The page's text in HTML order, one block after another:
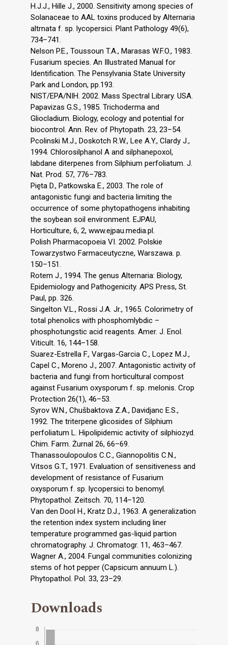
H.J.J., Hille J., 2000. Sensitivity among species of
Solanaceae to AAL toxins produced by Alternaria
altrnata f. sp. lycopersici. Plant Pathology 49(6),
734–741.
Nelson P.E., Toussoun T.A., Marasas W.F.O., 1983.
Fusarium species. An Illustrated Manual for
Identification. The Pensylvania State University
Park and London, pp.193.
NIST/EPA/NIH. 2002. Mass Spectral Library. USA.
Papavizas G.S., 1985. Trichoderma and
Gliocladium. Biology, ecology and potential for
biocontrol. Ann. Rev. of Phytopath. 23, 23–54.
Pcolinski M.J., Doskotch R.W., Lee A.Y., Clardy J.,
1994. Chlorosilphanol A and silphanepoxol,
labdane diterpenes from Silphium perfoliatum. J.
Nat. Prod. 57, 776–783.
Pięta D., Patkowska E., 2003. The role of
antagonistic fungi and bacteria limiting the
occurrence of some phytopathogens inhabiting
the soybean soil environment. EJPAU,
Horticulture, 6, 2, www.ejpau.media.pl.
Polish Pharmacopoeia VI. 2002. Polskie
Towarzystwo Farmaceutyczne, Warszawa. p.
150–151.
Rotem J., 1994. The genus Alternaria: Biology,
Epidemiology and Pathogenicity. APS Press, St.
Paul, pp. 326.
Singelton V.L., Rossi J.A. Jr., 1965. Colorimetry of
total phenolics with phosphomlybdic –
phosphotungstic acid reagents. Amer. J. Enol.
Viticult. 16, 144–158.
Suarez-Estrella F., Vargas-Garcia C., Lopez M.J.,
Capel C., Moreno J., 2007. Antagonistic activity of
bacteria and fungi from horticultural compost
against Fusarium oxysporum f. sp. melonis. Crop
Protection 26(1), 46–53.
Syrov W.N., Chušbaktova Z.A., Davidjanc E.S.,
1992. The triterpene glicosides of Silphium
perfoliatum L. Hipolipidemic activity of silphiozyd.
Chim. Farm. Żurnal 26, 66–69.
Thanassoulopoulos C.C., Giannopolitis C.N.,
Vitsos G.T., 1971. Evaluation of sensitiveness and
development of resistance of Fusarium
oxysporum f. sp. lycopersici to benomyl.
Phytopathol. Zeitsch. 70, 114–120.
Van den Dool H., Kratz D.J., 1963. A generalization
the retention index system including liner
temperature programmed gas-liquid partion
chromatography. J. Chromatogr. 11, 463–467.
Wagner A., 2004. Fungal communities colonizing
stems of hot pepper (Capsicum annuum L.).
Phytopathol. Pol. 33, 23–29.
Downloads